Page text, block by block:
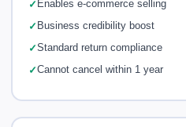
Enables e-commerce selling
Business credibility boost
Standard return compliance
Cannot cancel within 1 year